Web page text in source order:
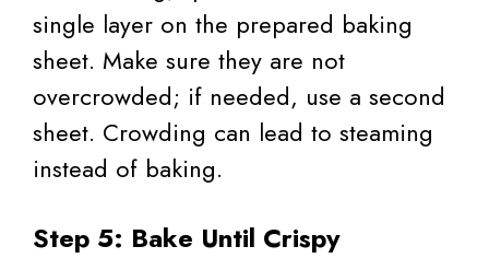
single layer on the prepared baking
sheet. Make sure they are not
overcrowded; if needed, use a second
sheet. Crowding can lead to steaming
instead of baking.
Step 5: Bake Until Crispy